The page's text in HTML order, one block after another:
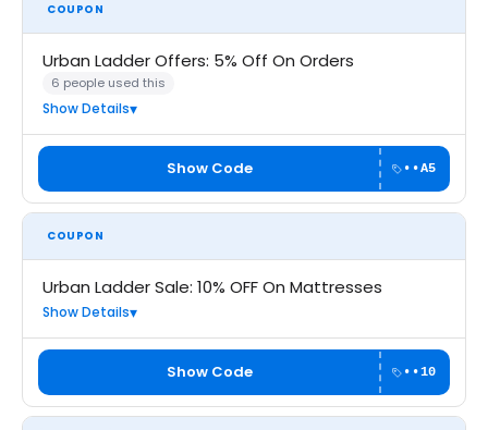
COUPON
Urban Ladder Offers: 5% Off On Orders
6 people used this
Show Details
Show Code ••A5
COUPON
Urban Ladder Sale: 10% OFF On Mattresses
Show Details
Show Code ••10